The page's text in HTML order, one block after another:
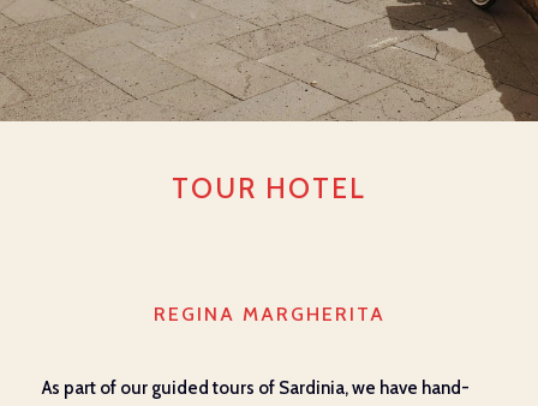
TOUR HOTEL
REGINA MARGHERITA
As part of our guided tours of Sardinia, we have hand-